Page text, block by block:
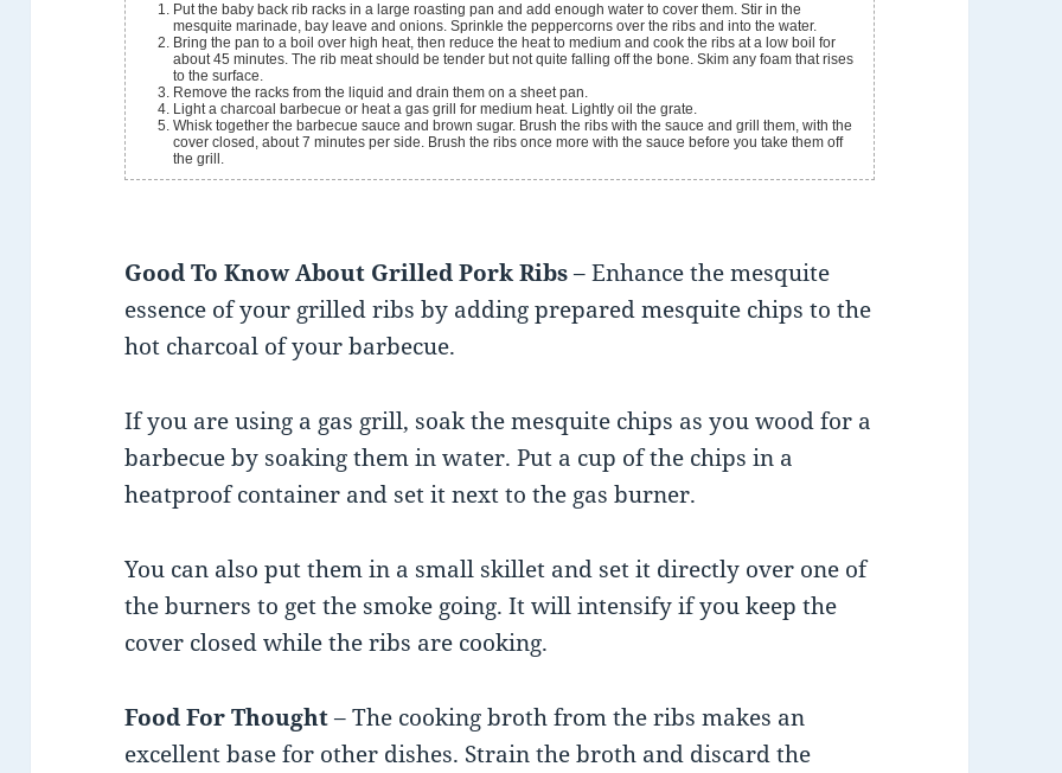
Put the baby back rib racks in a large roasting pan and add enough water to cover them. Stir in the
mesquite marinade, bay leave and onions. Sprinkle the peppercorns over the ribs and into the water.
Bring the pan to a boil over high heat, then reduce the heat to medium and cook the ribs at a low boil for
about 45 minutes. The rib meat should be tender but not quite falling off the bone. Skim any foam that rises
to the surface.
Remove the racks from the liquid and drain them on a sheet pan.
Light a charcoal barbecue or heat a gas grill for medium heat. Lightly oil the grate.
Whisk together the barbecue sauce and brown sugar. Brush the ribs with the sauce and grill them, with the
cover closed, about 7 minutes per side. Brush the ribs once more with the sauce before you take them off
the grill.
Good To Know About Grilled Pork Ribs– Enhance the mesquite
essence of your grilled ribs by adding prepared mesquite chips to the
hot charcoal of your barbecue.
If you are using a gas grill, soak the mesquite chips as you wood for a
barbecue by soaking them in water. Put a cup of the chips in a
heatproof container and set it next to the gas burner.
You can also put them in a small skillet and set it directly over one of
the burners to get the smoke going. It will intensify if you keep the
cover closed while the ribs are cooking.
Food For Thought– The cooking broth from the ribs makes an
excellent base for other dishes. Strain the broth and discard the